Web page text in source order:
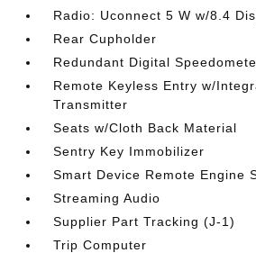
Radio: Uconnect 5 W w/8.4
Rear Cupholder
Redundant Digital
Remote Keyless Entry w/
Transmitter
Seats w/Cloth Back Material
Sentry Key Immobilizer
Smart Device Remote Engine
Streaming Audio
Supplier Part Tracking (J-1)
Trip Computer